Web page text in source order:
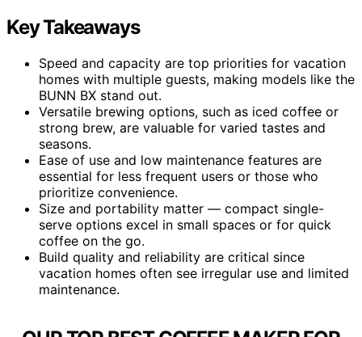
Key Takeaways
Speed and capacity are top priorities for vacation
homes with multiple guests, making models like the
BUNN BX stand out.
Versatile brewing options, such as iced coffee or
strong brew, are valuable for varied tastes and
seasons.
Ease of use and low maintenance features are
essential for less frequent users or those who
prioritize convenience.
Size and portability matter — compact single-
serve options excel in small spaces or for quick
coffee on the go.
Build quality and reliability are critical since
vacation homes often see irregular use and limited
maintenance.